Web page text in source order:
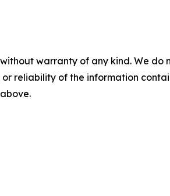
warranty of any kind. We
reliability of the information